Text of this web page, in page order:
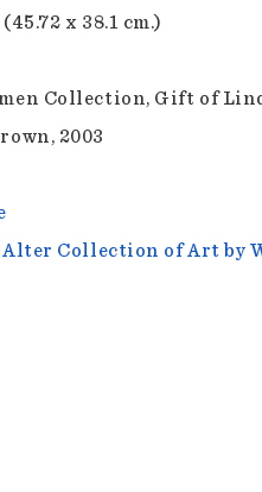
x 38.1 cm.)
Collection, Gift of
2003
Alter Collection of Art by